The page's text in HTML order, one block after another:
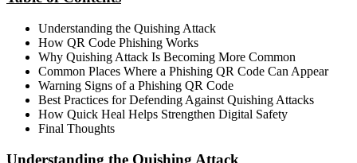
Understanding the Quishing Attack
How QR Code Phishing Works
Why Quishing Attack Is Becoming More Common
Common Places Where a Phishing QR Code Can Appear
Warning Signs of a Phishing QR Code
Best Practices for Defending Against Quishing Attacks
How Quick Heal Helps Strengthen Digital Safety
Final Thoughts
Understanding the Quishing Attack